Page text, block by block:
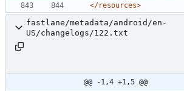
</resources>
fastlane/metadata/android/en-
US/changelogs/122.txt
@@ -1,4 +1,5 @@